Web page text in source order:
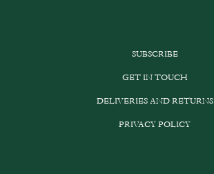
SUBSCRIBE
GET IN TOUCH
DELIVERIES AND RETURNS
PRIVACY POLICY